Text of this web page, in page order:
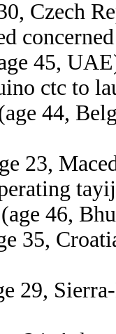
Czech
45,
ctc to
44,
23,
(age 46,
35,
29,